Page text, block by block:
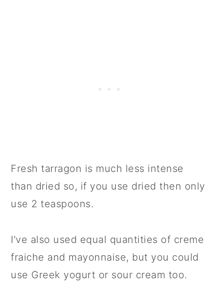
Fresh tarragon is much less intense
than dried so, if you use dried then only
use 2 teaspoons.
I've also used equal quantities of creme
fraiche and mayonnaise, but you could
use Greek yogurt or sour cream too.